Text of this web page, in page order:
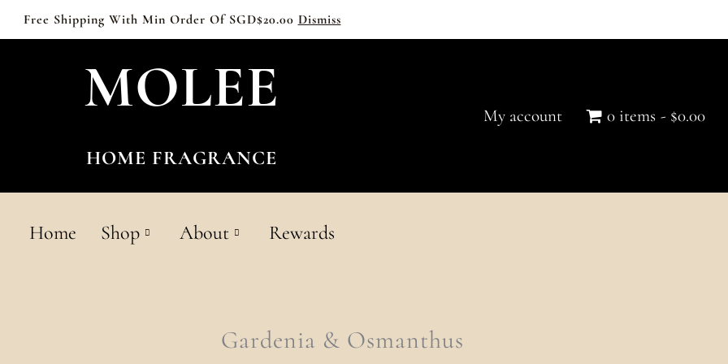
Free Shipping With Min Order Of SGD$20.00 Dismiss
MOLEE
HOME FRAGRANCE
My account 0 items $0.00
Home Shop About Rewards
Gardenia & Osmanthus
Gardenia
&